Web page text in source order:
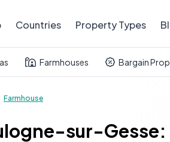
Countries Property Types
Farmhouses Bargain
Farmhouse
sur-